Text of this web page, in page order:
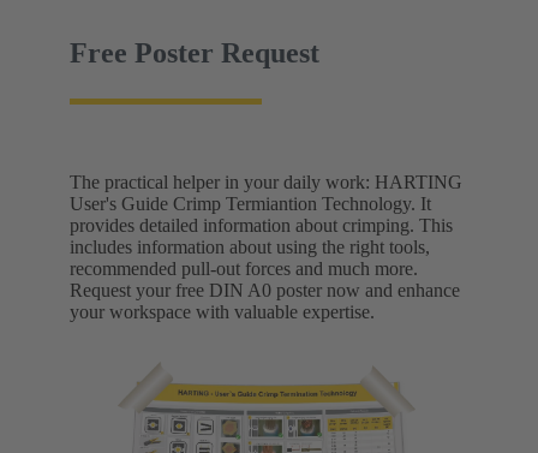
Free Poster Request
The practical helper in your daily work: HARTING
User's Guide Crimp Termiantion Technology. It
provides detailed information about crimping. This
includes information about using the right tools,
recommended pull-out forces and much more.
Request your free DIN A0 poster now and enhance
your workspace with valuable expertise.